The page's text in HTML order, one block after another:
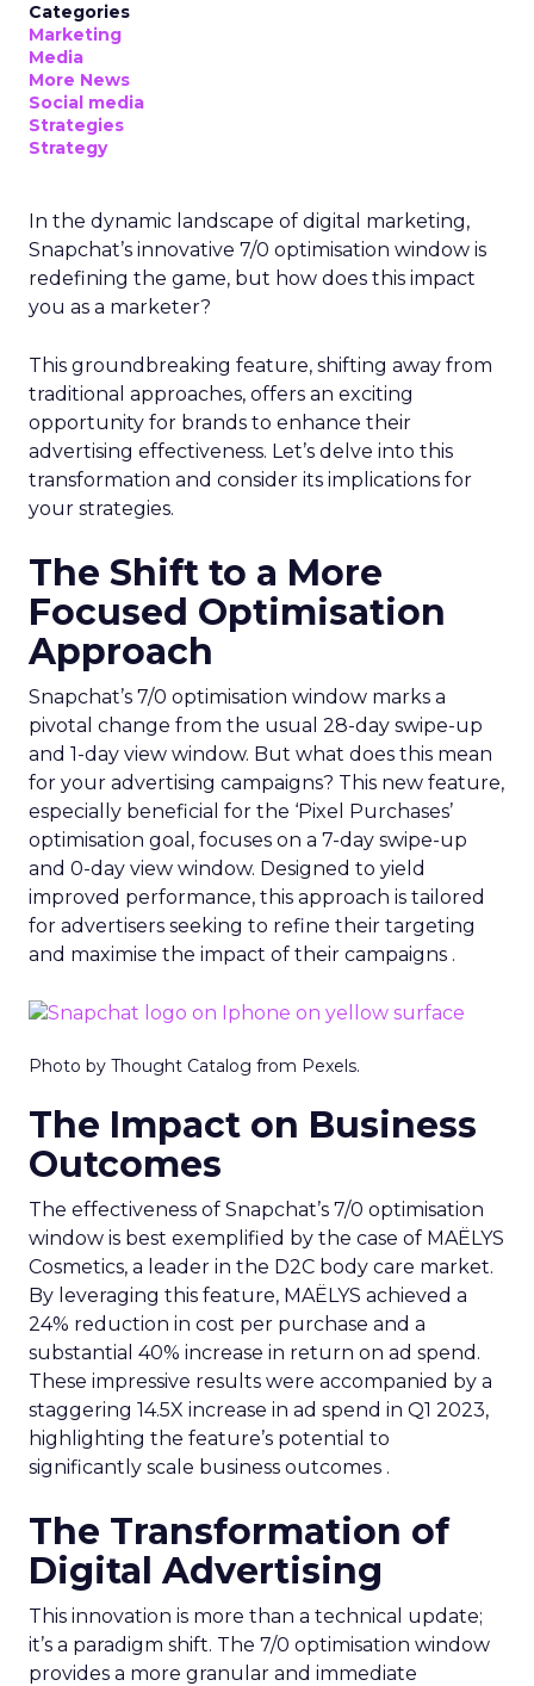
Categories
Marketing
Media
More News
Social media
Strategies
Strategy
In the dynamic landscape of digital marketing,
Snapchat’s innovative 7/0 optimisation window is
redefining the game, but how does this impact
you as a marketer?
This groundbreaking feature, shifting away from
traditional approaches, offers an exciting
opportunity for brands to enhance their
advertising effectiveness. Let’s delve into this
transformation and consider its implications for
your strategies.
The Shift to a More
Focused Optimisation
Approach
Snapchat’s 7/0 optimisation window marks a
pivotal change from the usual 28-day swipe-up
and 1-day view window. But what does this mean
for your advertising campaigns? This new feature,
especially beneficial for the ‘Pixel Purchases’
optimisation goal, focuses on a 7-day swipe-up
and 0-day view window. Designed to yield
improved performance, this approach is tailored
for advertisers seeking to refine their targeting
and maximise the impact of their campaigns .
Photo by Thought Catalog from Pexels.
The Impact on Business
Outcomes
The effectiveness of Snapchat’s 7/0 optimisation
window is best exemplified by the case of MAËLYS
Cosmetics, a leader in the D2C body care market.
By leveraging this feature, MAËLYS achieved a
24% reduction in cost per purchase and a
substantial 40% increase in return on ad spend.
These impressive results were accompanied by a
staggering 14.5X increase in ad spend in Q1 2023,
highlighting the feature’s potential to
significantly scale business outcomes .
The Transformation of
Digital Advertising
This innovation is more than a technical update;
it’s a paradigm shift. The 7/0 optimisation window
provides a more granular and immediate